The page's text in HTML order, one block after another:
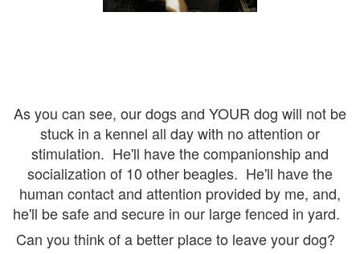
As you can see, our dogs and YOUR dog will not be
stuck in a kennel all day with no attention or
stimulation. He'll have the companionship and
socialization of 10 other beagles. He'll have the
human contact and attention provided by me, and,
he'll be safe and secure in our large fenced in yard.
Can you think of a better place to leave your dog?